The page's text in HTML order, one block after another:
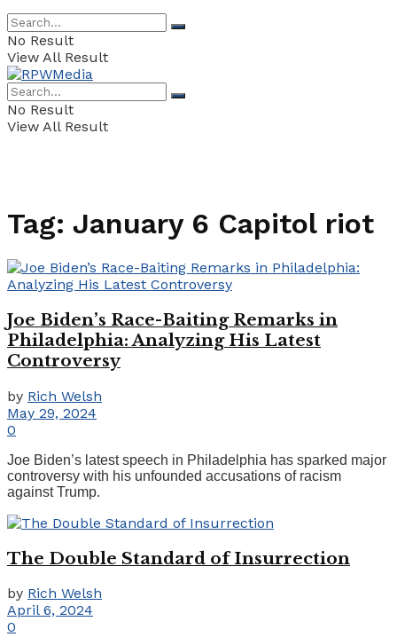
No Result
View All Result
No Result
View All Result
Tag: January 6 Capitol riot
Joe Biden’s Race-Baiting Remarks in
Philadelphia: Analyzing His Latest
Controversy
by Rich Welsh
May 29, 2024
0
Joe Biden’s latest speech in Philadelphia has sparked major
controversy with his unfounded accusations of racism
against Trump.
The Double Standard of Insurrection
by Rich Welsh
April 6, 2024
0